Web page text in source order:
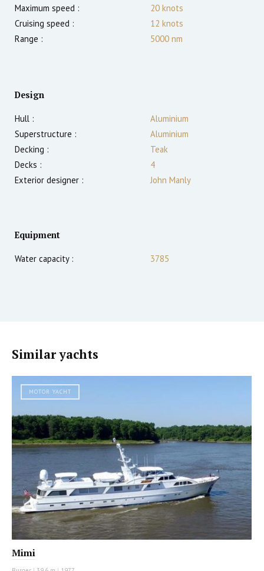
Maximum speed :
20 knots
Cruising speed :
12 knots
Range :
5000 nm
Design
Hull :
Aluminium
Superstructure :
Aluminium
Decking :
Teak
Decks :
4
Exterior designer :
John Manly
Equipment
Water capacity : 3785
Similar yachts
MOTOR YACHT
Mimi